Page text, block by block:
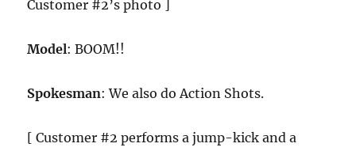
Customer #2’s photo ]
Model: BOOM!!
Spokesman: We also do Action Shots.
[ Customer #2 performs a jump-kick and a